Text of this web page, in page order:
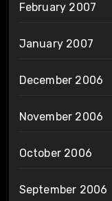
February 2007
January 2007
December 2006
November 2006
October 2006
September 2006